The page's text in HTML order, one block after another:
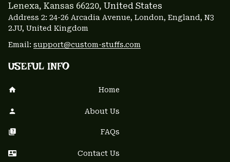
Lenexa, Kansas 66220, United States
Address 2: 24-26 Arcadia Avenue, London, England, N3
2JU, United Kingdom
Email: support@custom-stuffs.com
USEFUL INFO
Home
About Us
FAQs
Contact Us